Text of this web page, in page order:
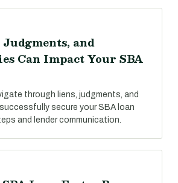
and
Can Impact Your SBA
through liens, judgments, and
secure your SBA loan
and lender communication.